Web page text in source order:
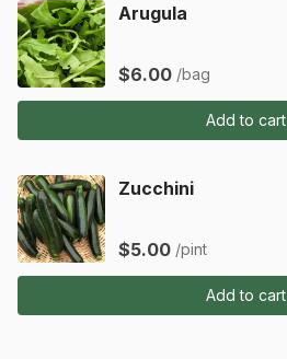
Arugula
$6.00 /bag
Add to cart
Zucchini
$5.00 /pint
Add to cart